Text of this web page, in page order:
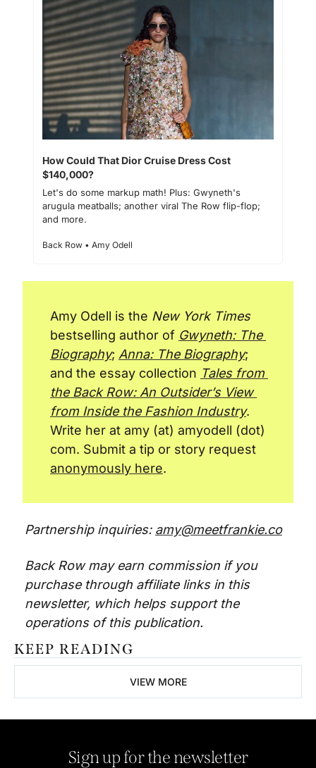
How Could That Dior Cruise Dress Cost
$140,000?
Let's do some markup math! Plus: Gwyneth's
arugula meatballs; another viral The Row flip-flop;
and more.
Back Row • Amy Odell
Amy Odell is the New York Times
bestselling author of Gwyneth: The
Biography; Anna: The Biography;
and the essay collection Tales from
the Back Row: An Outsider’s View
from Inside the Fashion Industry.
Write her at amy (at) amyodell (dot)
anonymously here.
Partnership inquiries: amy@meetfrankie.co
Back Row may earn commission if you
purchase through affiliate links in this
newsletter, which helps support the
operations of this publication.
KEEP READING
VIEW MORE
Sign up for the newsletter